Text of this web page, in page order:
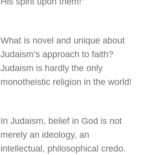
What is novel and unique about
Judaism’s approach to faith?
Judaism is hardly the only
monotheistic religion in the world!
In Judaism, belief in God is not
merely an ideology, an
intellectual, philosophical credo.